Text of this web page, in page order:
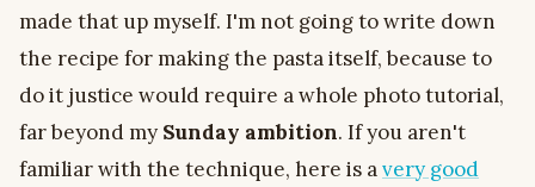
made that up myself. I'm not going to write down
the recipe for making the pasta itself, because to
do it justice would require a whole photo tutorial,
far beyond my Sunday ambition. If you aren't
familiar with the technique, here is avery good